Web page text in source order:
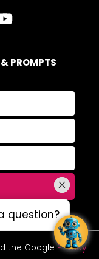
PROMPTS
the GooglePrivacy
question?
question?